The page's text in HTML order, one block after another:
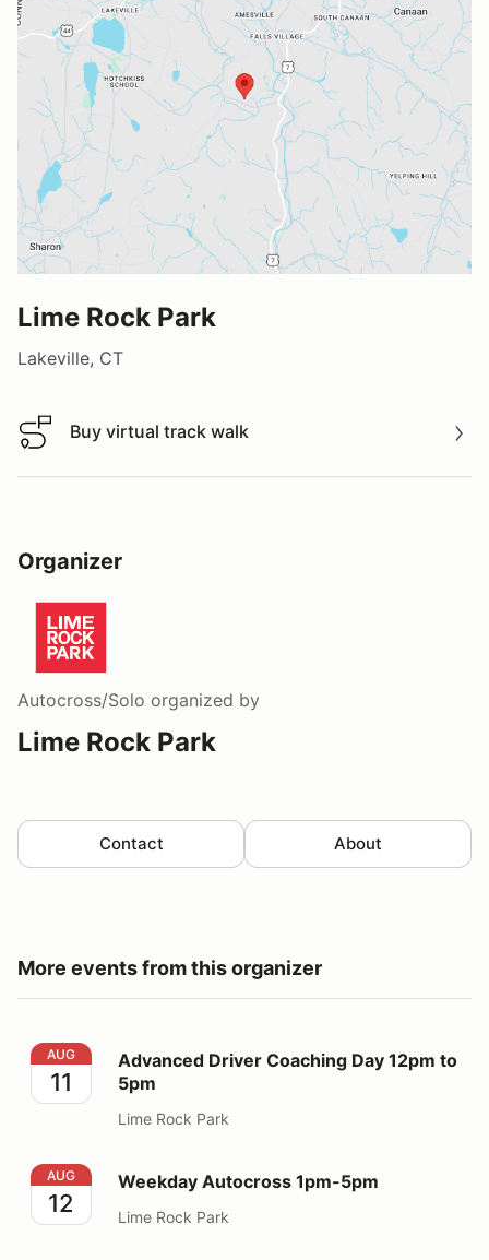
Lime Rock Park
Lakeville, CT
Buy virtual track walk
Buy virtual track walk
Organizer
Autocross/Solo organized by
Lime Rock Park
Contact About
More events from this organizer
Advanced Driver Coaching Day 12pm to 5pm
AUG
11
Advanced Driver Coaching Day 12pm to
5pm
Lime Rock Park
Weekday Autocross 1pm-5pm
AUG
12
Weekday Autocross 1pm-5pm
Lime Rock Park